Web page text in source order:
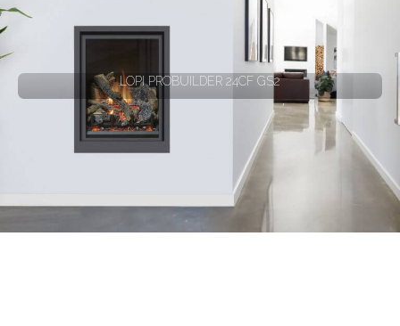
LOPI PROBUILDER 24CF GS2